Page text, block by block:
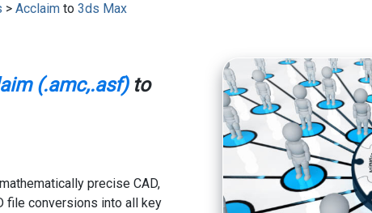
> Acclaimto 3ds Max
(.amc,.asf)to
precise CAD,
file conversions into all key